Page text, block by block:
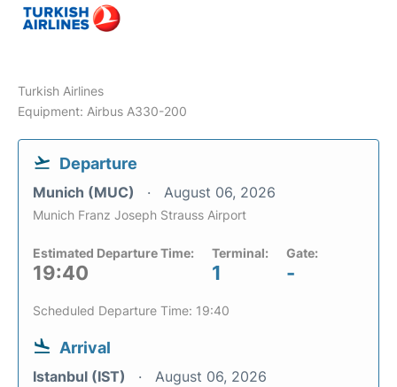
Turkish Airlines
Equipment: Airbus A330-200
Departure
Munich (MUC) August 06, 2026
Munich Franz Joseph Strauss Airport
Estimated Departure Time:
19:40
Terminal:
1
Gate:
-
Scheduled Departure Time: 19:40
Arrival
Istanbul (IST) August 06, 2026